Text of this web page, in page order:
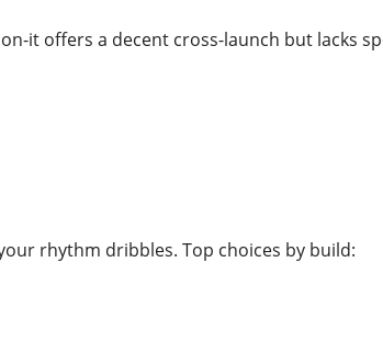
it offers a decent cross-launch but lacks
rhythm dribbles. Top choices by build: